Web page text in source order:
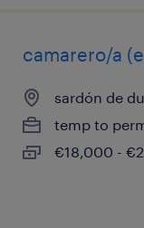
camarero/a
sardón de
temp to
€18,000 -